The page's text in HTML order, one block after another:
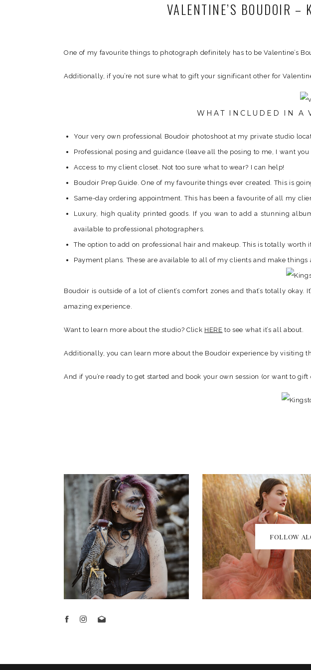
VALENTINE’S BOUDOIR –
One of my favourite things to photograph definitely has to be Valentine’s
Additionally, if you’re not sure what to gift your significant other for
WHAT INCLUDED IN A
Your very own professional Boudoir photoshoot at my private studio
Professional posing and guidance (leave all the posing to me, I want you
Access to my client closet. Not too sure what to wear? I can help!
Boudoir Prep Guide. One of my favourite things ever created. This is
Same-day ordering appointment. This has been a favourite of all my
Luxury, high quality printed goods. If you wan to add a stunning
available to professional photographers.
The option to add on professional hair and makeup. This is totally worth
Payment plans. These are available to all of my clients and make things
Boudoir is outside of a lot of client’s comfort zones and that’s totally
amazing experience.
Want to learn more about the studio? Click HERE to see what it’s all about.
Additionally, you can learn more about the Boudoir experience by visiting
And if you’re ready to get started and book your own session (or want to
FOLLOW